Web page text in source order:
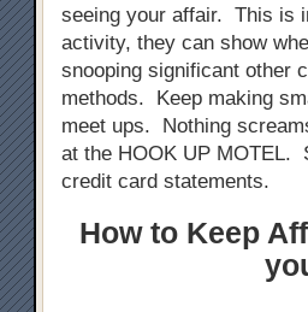
seeing your affair. This is
activity, they can show
snooping significant other
methods. Keep making
meet ups. Nothing
at the HOOK UP MOTEL.
credit card statements.
How to Keep